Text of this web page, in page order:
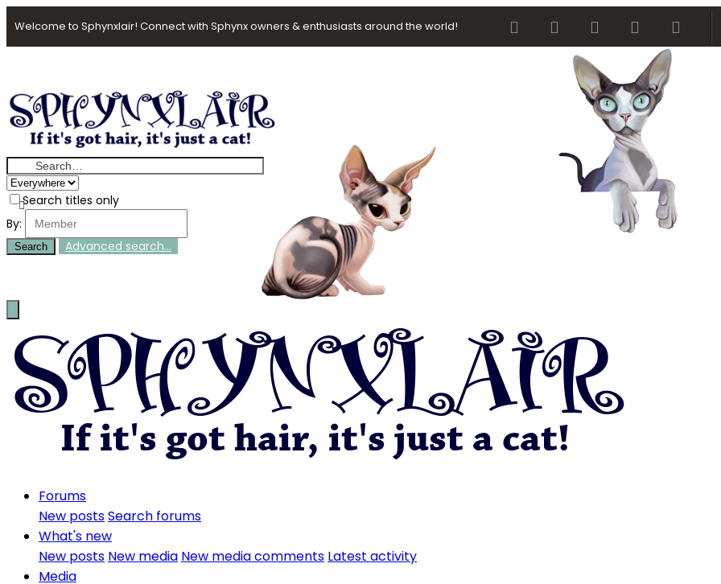
Welcome to Sphynxlair! Connect with Sphynx owners & enthusiasts around the world! FacebookTwitter youtube Contact us
Search titles only
By:
Search Advanced search…
Forums
New postsSearch forums
What's new
New posts New media New media comments Latest activity
Media